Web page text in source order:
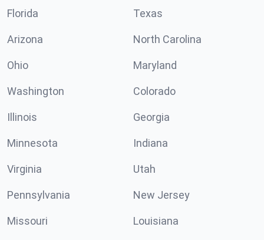
Florida Texas
Arizona North Carolina
Ohio Maryland
Washington Colorado
Illinois Georgia
Minnesota Indiana
Virginia Utah
Pennsylvania New Jersey
Missouri Louisiana